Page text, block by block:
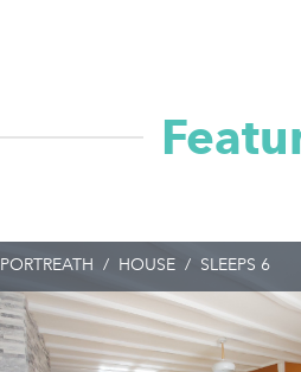
PORTREATH / HOUSE / SLEEPS 6